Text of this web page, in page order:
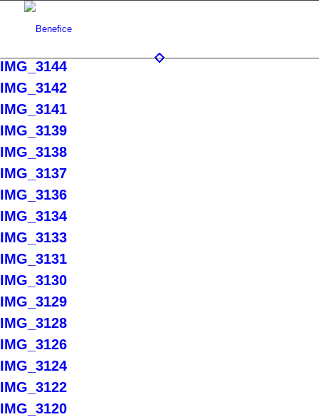
IMG_3144
IMG_3142
IMG_3141
IMG_3139
IMG_3138
IMG_3137
IMG_3136
IMG_3134
IMG_3133
IMG_3131
IMG_3130
IMG_3129
IMG_3128
IMG_3126
IMG_3124
IMG_3122
IMG_3120